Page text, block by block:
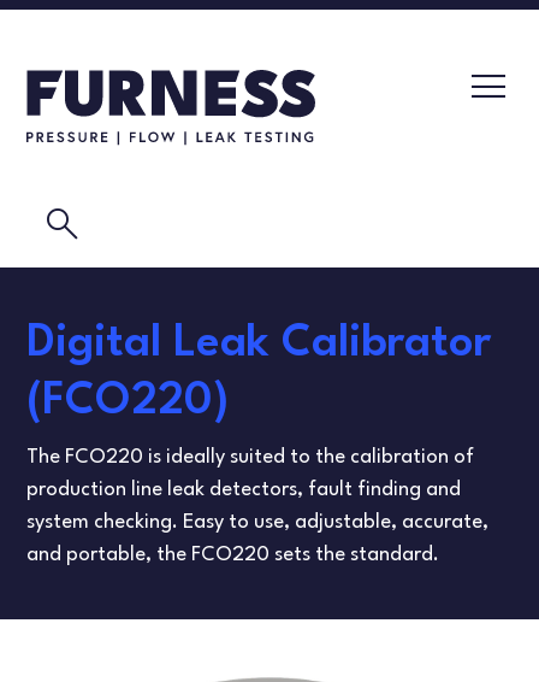
LEAK TESTERS
PRESSURE TRANSMITTERS
FLOW ELEMENTS
CALIBRATION INSTRUMENTS
FLOW TESTERS
CALIBRATION LABORATORY
VIDEOS
MASK TESTING
LEAK TESTING
ARTICLES
DANISH
search
Digital Leak Calibrator
(FCO220)
The FCO220 is ideally suited to the calibration of
production line leak detectors, fault finding and
system checking. Easy to use, adjustable, accurate,
and portable, the FCO220 sets the standard.